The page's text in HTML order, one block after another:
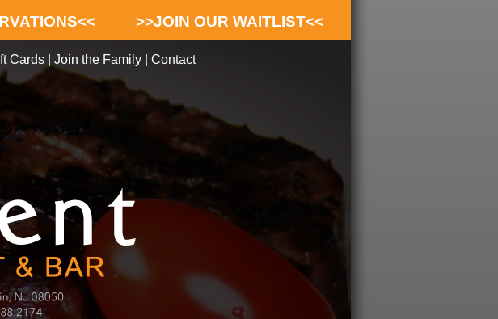
>>JOIN OUR WAITLIST<<
Cards| Join the Family| Contact